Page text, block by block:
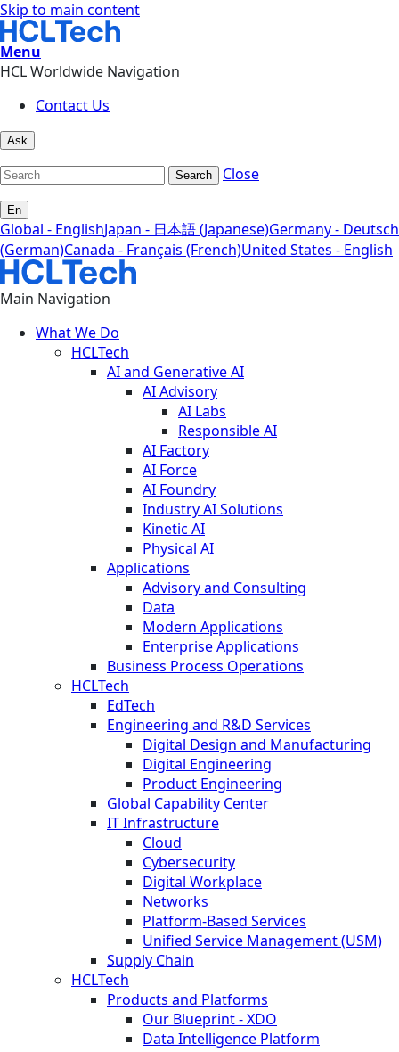
Skip to main content
Menu
HCL Worldwide Navigation
Contact Us
Ask
Search Close
En
Global - EnglishJapan - 日本語 (Japanese)Germany - Deutsch
(German)Canada - Français (French)United States - English
Main Navigation
What We Do
HCLTech
AI and Generative AI
AI Advisory
AI Labs
Responsible AI
AI Factory
AI Force
AI Foundry
Industry AI Solutions
Kinetic AI
Physical AI
Applications
Advisory and Consulting
Data
Modern Applications
Enterprise Applications
Business Process Operations
HCLTech
EdTech
Engineering and R&D Services
Digital Design and Manufacturing
Digital Engineering
Product Engineering
Global Capability Center
IT Infrastructure
Cloud
Cybersecurity
Digital Workplace
Networks
Platform-Based Services
Unified Service Management (USM)
Supply Chain
HCLTech
Products and Platforms
Our Blueprint - XDO
Data Intelligence Platform